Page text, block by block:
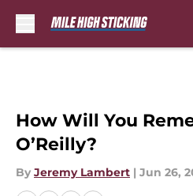
How Will You
O’Reilly?
By Jeremy Lambert | Jun 26,